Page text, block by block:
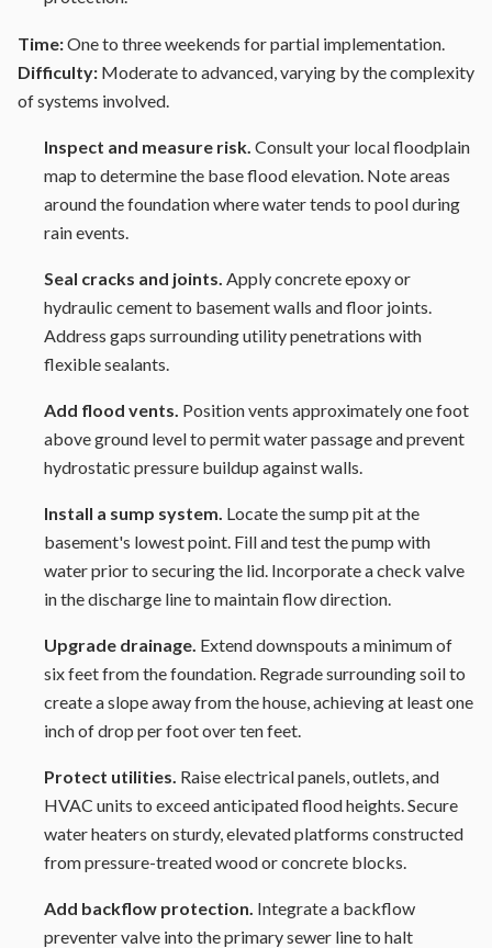
Time:One to three weekends for partial implementation.
Difficulty: Moderate to advanced, varying by the complexity
of systems involved.
Inspect and measure risk. Consult your local floodplain
map to determine the base flood elevation. Note areas
around the foundation where water tends to pool during
rain events.
Seal cracks and joints. Apply concrete epoxy or
hydraulic cement to basement walls and floor joints.
Address gaps surrounding utility penetrations with
flexible sealants.
Add flood vents. Position vents approximately one foot
above ground level to permit water passage and prevent
hydrostatic pressure buildup against walls.
Install a sump system. Locate the sump pit at the
basement's lowest point. Fill and test the pump with
water prior to securing the lid. Incorporate a check valve
in the discharge line to maintain flow direction.
Upgrade drainage. Extend downspouts a minimum of
six feet from the foundation. Regrade surrounding soil to
create a slope away from the house, achieving at least one
inch of drop per foot over ten feet.
Protect utilities. Raise electrical panels, outlets, and
HVAC units to exceed anticipated flood heights. Secure
water heaters on sturdy, elevated platforms constructed
from pressure-treated wood or concrete blocks.
Add backflow protection. Integrate a backflow
preventer valve into the primary sewer line to halt